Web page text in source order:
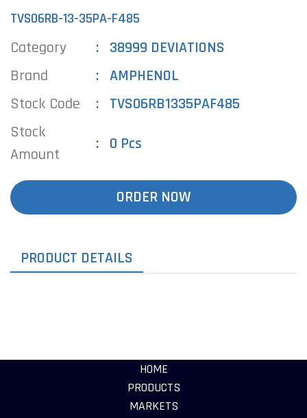
TVS06RB-13-35PA-F485
Category
38999 DEVIATIONS
Brand
AMPHENOL
Stock Code
TVS06RB1335PAF485
Stock
Amount
0 Pcs
ORDER NOW
PRODUCT DETAILS
HOME
PRODUCTS
MARKETS